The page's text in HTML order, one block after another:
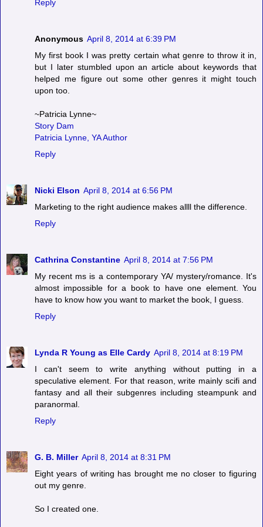
Reply
Anonymous April 8, 2014 at 6:39 PM
My first book I was pretty certain what genre to throw it in,
but I later stumbled upon an article about keywords that
helped me figure out some other genres it might touch
upon too.
~Patricia Lynne~
Story Dam
Patricia Lynne, YA Author
Reply
Nicki Elson April 8, 2014 at 6:56 PM
Marketing to the right audience makes allll the difference.
Reply
Cathrina Constantine April 8, 2014 at 7:56 PM
My recent ms is a contemporary YA/ mystery/romance. It's
almost impossible for a book to have one element. You
have to know how you want to market the book, I guess.
Reply
Lynda R Young as Elle Cardy April 8, 2014 at 8:19 PM
I can't seem to write anything without putting in a
speculative element. For that reason, write mainly scifi and
fantasy and all their subgenres including steampunk and
paranormal.
Reply
G. B. Miller April 8, 2014 at 8:31 PM
Eight years of writing has brought me no closer to figuring
out my genre.
So I created one.